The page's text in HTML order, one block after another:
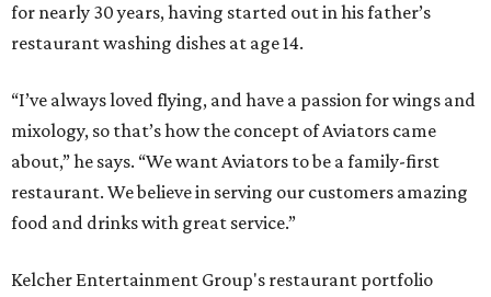
for nearly 30 years, having started out in his father’s
restaurant washing dishes at age 14.
“I’ve always loved flying, and have a passion for wings and
mixology, so that’s how the concept of Aviators came
about,” he says. “We want Aviators to be a family-first
restaurant. We believe in serving our customers amazing
food and drinks with great service.”
Kelcher Entertainment Group's restaurant portfolio